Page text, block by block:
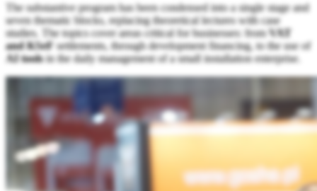
The substantive program has been condensed into a single stage and
seven thematic blocks, replacing theoretical lectures with case
studies. The topics cover areas critical for businesses: from VAT
and KSeF settlements, through development financing, to the use of
AI toolsin the daily management of a small installation enterprise.